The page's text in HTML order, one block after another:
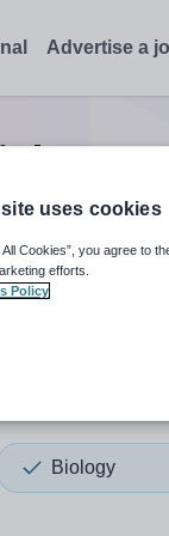
Advertise a
up and down
Biology
uses cookies
All Cookies”, you agree to
efforts.
Policy